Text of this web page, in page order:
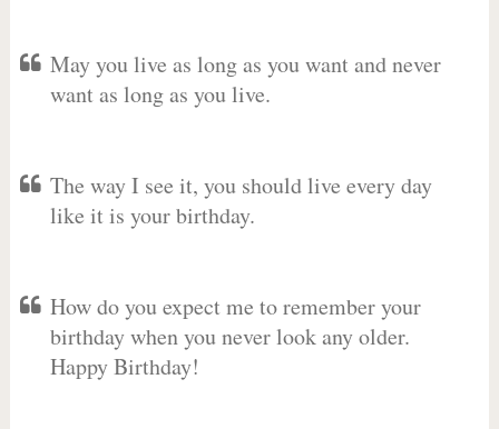
May you live as long as you want and never
want as long as you live.
The way I see it, you should live every day
like it is your birthday.
How do you expect me to remember your
birthday when you never look any older.
Happy Birthday!